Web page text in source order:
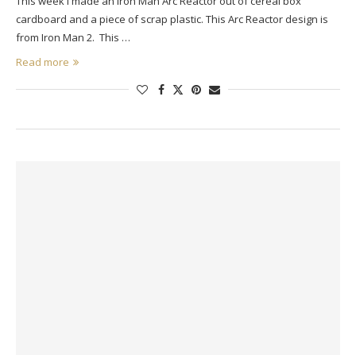
cardboard and a piece of scrap plastic. This Arc Reactor design is
from Iron Man 2. This …
Read more